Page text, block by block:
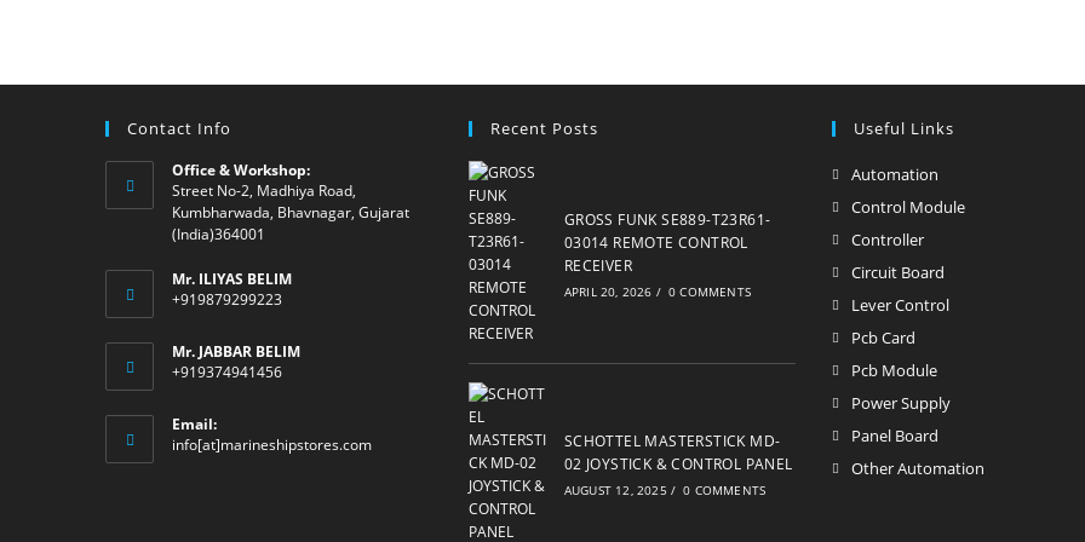
Contact Info
Office & Workshop:
Street No-2, Madhiya Road,
Kumbharwada, Bhavnagar, Gujarat
(India)364001
Mr. ILIYAS BELIM
+919879299223
Mr. JABBAR BELIM
+919374941456
Email:
info[at]marineshipstores.comOpens
Recent Posts
GROSS FUNK SE889-T23R61-
03014 REMOTE CONTROL
RECEIVER
APRIL 20, 2026 / 0 COMMENTS
SCHOTTEL MASTERSTICK MD-
02 JOYSTICK & CONTROL PANEL
AUGUST 12, 2025 / 0 COMMENTS
Useful Links
Automation
in
new
tab
Control ModuleOpens
ControllerOpens
in
a
tab
Circuit Board
in
Lever ControlOpens
new
Pcb Card
in
a
new
tab
Pcb ModuleOpens
in
a
new
Power SupplyOpens
a
Panel Board
in
Other Automation